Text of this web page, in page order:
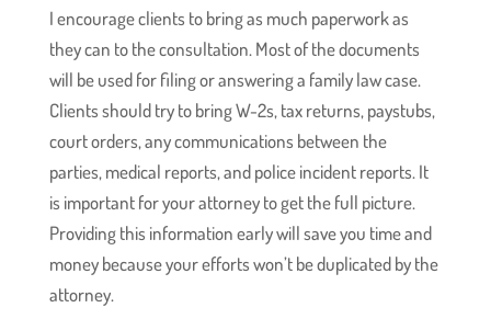
I encourage clients to bring as much paperwork as
they can to the consultation. Most of the documents
will be used for filing or answering a family law case.
Clients should try to bring W-2s, tax returns, paystubs,
court orders, any communications between the
parties, medical reports, and police incident reports. It
is important for your attorney to get the full picture.
Providing this information early will save you time and
money because your efforts won’t be duplicated by the
attorney.